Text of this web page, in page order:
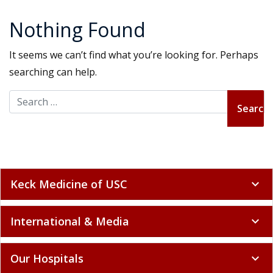
Nothing Found
It seems we can’t find what you’re looking for. Perhaps
searching can help.
Search for:
Keck Medicine of USC expand_more
International & Media expand_more
Our Hospitals expand_more